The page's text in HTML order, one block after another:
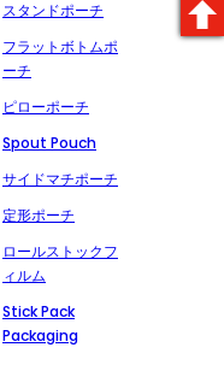
スタンドポーチ
フラットボトムポ
ーチ
ピローポーチ
Spout Pouch
サイドマチポーチ
定形ポーチ
ロールストックフ
ィルム
Stick Pack
Packaging